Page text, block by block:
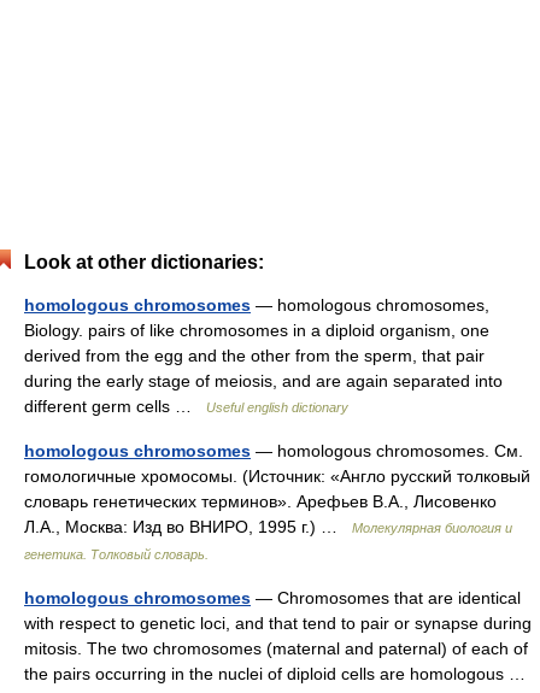
Look at other dictionaries:
homologous chromosomes — homologous chromosomes,
Biology. pairs of like chromosomes in a diploid organism, one
derived from the egg and the other from the sperm, that pair
during the early stage of meiosis, and are again separated into
different germ cells …
Useful english dictionary
homologous chromosomes — homologous chromosomes. См.
гомологичные хромосомы. (Источник: «Англо русский толковый
словарь генетических терминов». Арефьев В.А., Лисовенко
Л.А., Москва: Изд во ВНИРО, 1995 г.) …
Молекулярная биология и
генетика. Толковый словарь.
homologous chromosomes — Chromosomes that are identical
with respect to genetic loci, and that tend to pair or synapse during
mitosis. The two chromosomes (maternal and paternal) of each of
the pairs occurring in the nuclei of diploid cells are homologous …